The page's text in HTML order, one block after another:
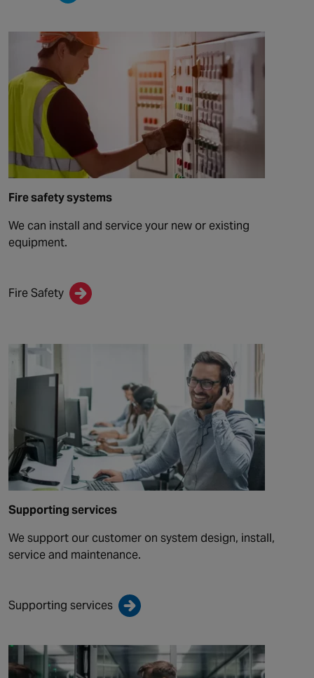
Fire safety systems
We can install and service your new or existing
equipment.
Fire Safety
Supporting services
We support our customer on system design, install,
service and maintenance.
Supporting services